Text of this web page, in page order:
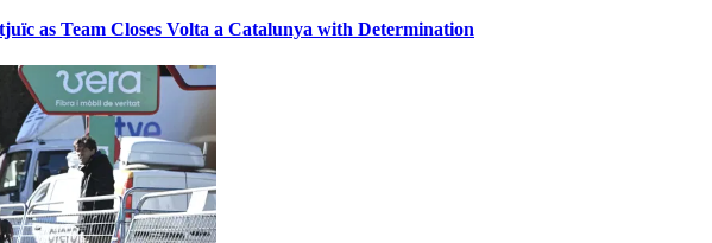
as Team Closes Volta a Catalunya with Determination